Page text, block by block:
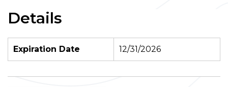
Details
Expiration Date 12/31/2026